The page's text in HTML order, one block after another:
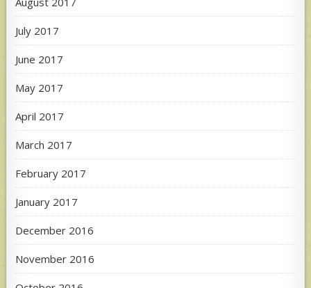
July 2017
June 2017
May 2017
April 2017
March 2017
February 2017
January 2017
December 2016
November 2016